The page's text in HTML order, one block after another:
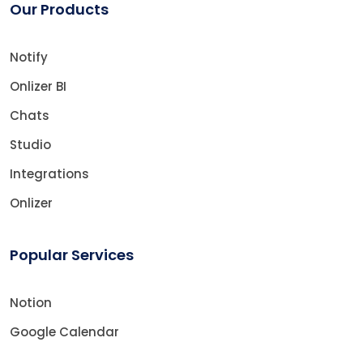
Our Products
Notify
Onlizer BI
Chats
Studio
Integrations
Onlizer
Popular Services
Notion
Google Calendar